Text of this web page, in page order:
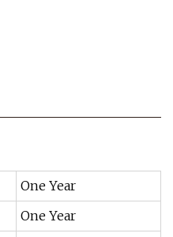
One Year
One Year